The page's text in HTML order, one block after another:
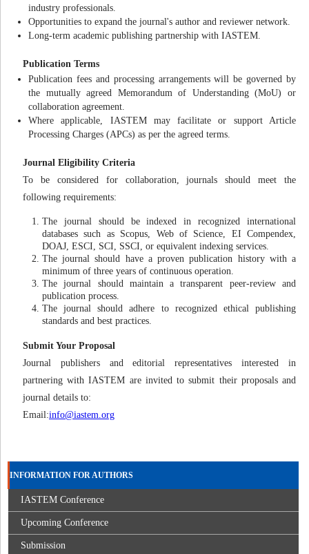
industry professionals.
Opportunities to expand the journal's author and reviewer network.
Long-term academic publishing partnership with IASTEM.
Publication Terms
Publication fees and processing arrangements will be governed by
the mutually agreed Memorandum of Understanding (MoU) or
collaboration agreement.
Where applicable, IASTEM may facilitate or support Article
Processing Charges (APCs) as per the agreed terms.
Journal Eligibility Criteria
To be considered for collaboration, journals should meet the
following requirements:
The journal should be indexed in recognized international
databases such as Scopus, Web of Science, EI Compendex,
DOAJ, ESCI, SCI, SSCI, or equivalent indexing services.
The journal should have a proven publication history with a
minimum of three years of continuous operation.
The journal should maintain a transparent peer-review and
publication process.
The journal should adhere to recognized ethical publishing
standards and best practices.
Submit Your Proposal
Journal publishers and editorial representatives interested in
partnering with IASTEM are invited to submit their proposals and
journal details to:
Email:info@iastem.org
INFORMATION FOR AUTHORS
IASTEM Conference
Upcoming Conference
Submission